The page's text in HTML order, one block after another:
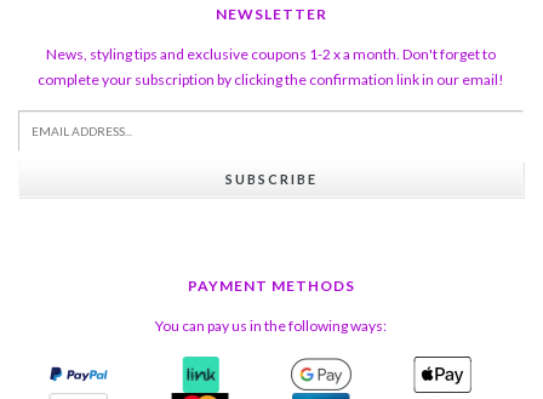
NEWSLETTER
News, styling tips and exclusive coupons 1-2 x a month. Don't forget to
complete your subscription by clicking the confirmation link in our email!
SUBSCRIBE
PAYMENT METHODS
You can pay us in the following ways: